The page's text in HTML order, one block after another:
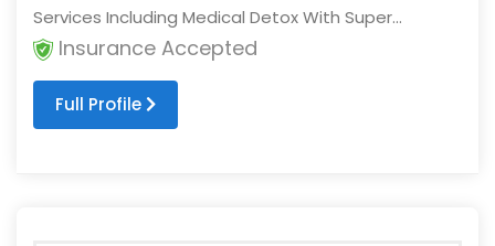
Services Including Medical Detox With Super...
Insurance Accepted
Full Profile